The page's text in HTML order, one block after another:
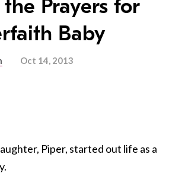
Prayers for
Baby
Oct 14, 2013
Piper, started out life as a